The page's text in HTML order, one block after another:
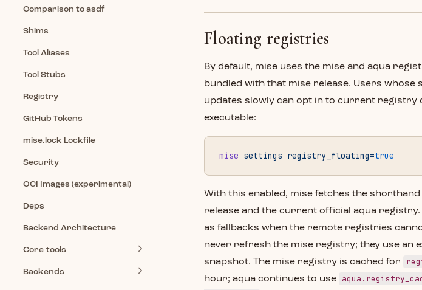
Comparison to asdf
Shims
Tool Aliases
Tool Stubs
Registry
GitHub Tokens
mise.lock Lockfile
Security
OCI Images (experimental)
Deps
Backend Architecture
Core tools
Backends
Floating registries
By default, mise uses the mise and aqua
bundled with that mise release. Users whose
updates slowly can opt in to current registry
executable:
mise settings registry_floating=true
With this enabled, mise fetches the
release and the current official aqua
as fallbacks when the remote registries
never refresh the mise registry; they use an
snapshot. The mise registry is cached for
hour; aqua continues to use